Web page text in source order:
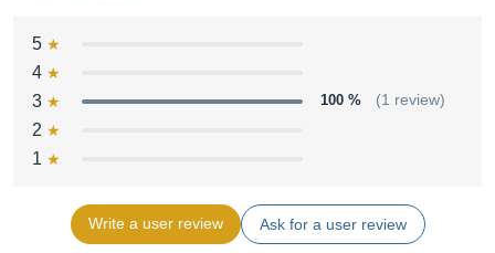
5
4
3
100 % (1 review)
2
1
Write a user review Ask for a user review